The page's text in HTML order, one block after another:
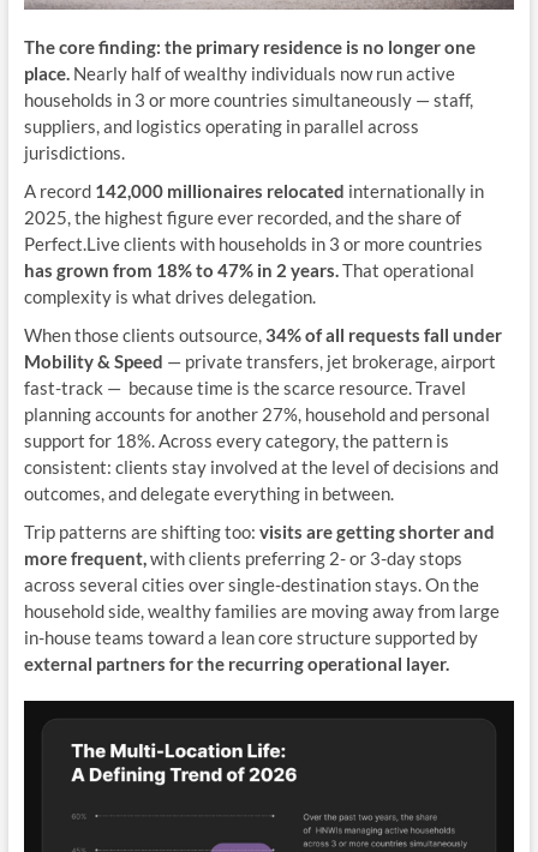
The core finding: the primary residence is no longer one
place.Nearly half of wealthy individuals now run active
households in 3 or more countries simultaneously — staff,
suppliers, and logistics operating in parallel across
jurisdictions.
A record 142,000 millionaires relocated internationally in
2025, the highest figure ever recorded, and the share of
Perfect.Live clients with households in 3 or more countries
has grown from 18% to 47% in 2 years.That operational
complexity is what drives delegation.
When those clients outsource,34% of all requests fall under
Mobility & Speed — private transfers, jet brokerage, airport
fast-track — because time is the scarce resource. Travel
planning accounts for another 27%, household and personal
support for 18%. Across every category, the pattern is
consistent: clients stay involved at the level of decisions and
outcomes, and delegate everything in between.
Trip patterns are shifting too: visits are getting shorter and
more frequent,with clients preferring 2- or 3-day stops
across several cities over single-destination stays. On the
household side, wealthy families are moving away from large
in-house teams toward a lean core structure supported by
external partners for the recurring operational layer.